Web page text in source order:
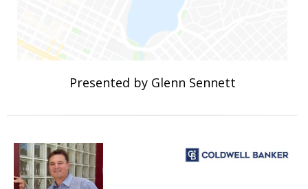
Presented by Glenn Sennett